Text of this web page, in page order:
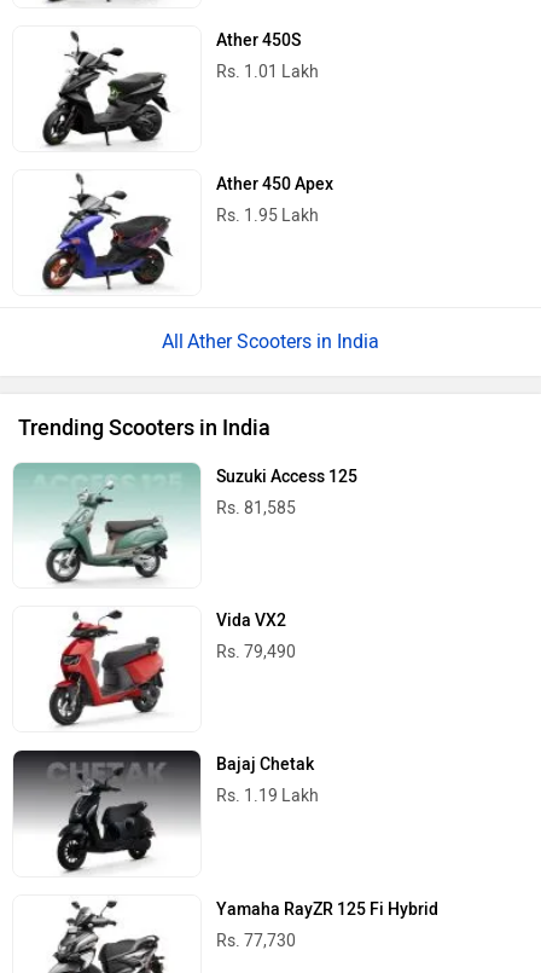
Ather 450S
Rs. 1.01 Lakh
Ather 450 Apex
Rs. 1.95 Lakh
Ather Scooters in India
Trending Scooters in India
Suzuki Access 125
Rs. 81,585
Vida VX2
Rs. 79,490
Bajaj Chetak
Rs. 1.19 Lakh
Yamaha RayZR 125 Fi Hybrid
Rs. 77,730